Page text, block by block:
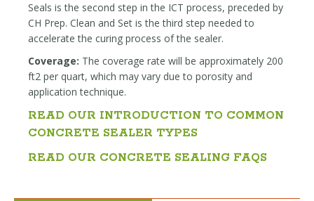
Seals is the second step in the ICT process, preceded by
CH Prep. Clean and Set is the third step needed to
accelerate the curing process of the sealer.
Coverage: The coverage rate will be approximately 200
ft2 per quart, which may vary due to porosity and
application technique.
READ OUR INTRODUCTION TO COMMON
CONCRETE SEALER TYPES
READ OUR CONCRETE SEALING FAQS